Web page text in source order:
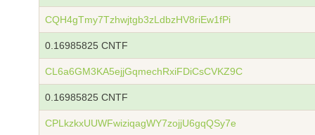
CQH4gTmy7Tzhwjtgb3zLdbzHV8riEw1fPi
0.16985825 CNTF
CL6a6GM3KA5ejjGqmechRxiFDiCsCVKZ9C
0.16985825 CNTF
CPLkzkxUUWFwiziqagWY7zojjU6gqQSy7e